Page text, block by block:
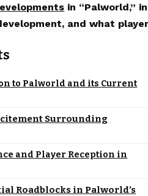
in “Palworld,”
and what
to Palworld and its Current
Surrounding
and Player Reception in
Roadblocks in Palworld’s